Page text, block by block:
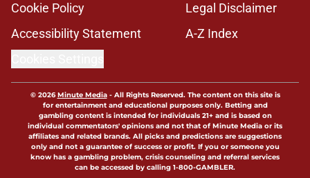
Oklahoma 2028 class on verge of
topping even the Sooners' top-5
2027 start
There are 2 glaring trap games on
Oklahoma's 2026 schedule
Published by on Invalid Date
5 related articles loaded